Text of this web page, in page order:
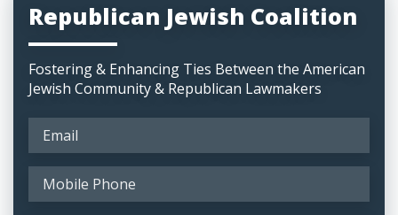
Republican Jewish Coalition
Fostering & Enhancing Ties Between the American
Jewish Community & Republican Lawmakers